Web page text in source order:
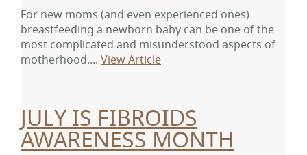
For new moms (and even experienced ones)
breastfeeding a newborn baby can be one of the
most complicated and misunderstood aspects of
motherhood.... View Article
JULY IS FIBROIDS
AWARENESS MONTH